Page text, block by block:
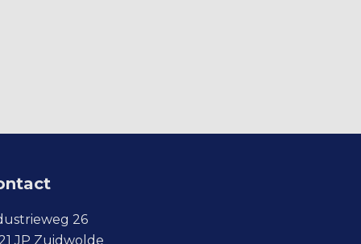
26
JP Zuidwolde